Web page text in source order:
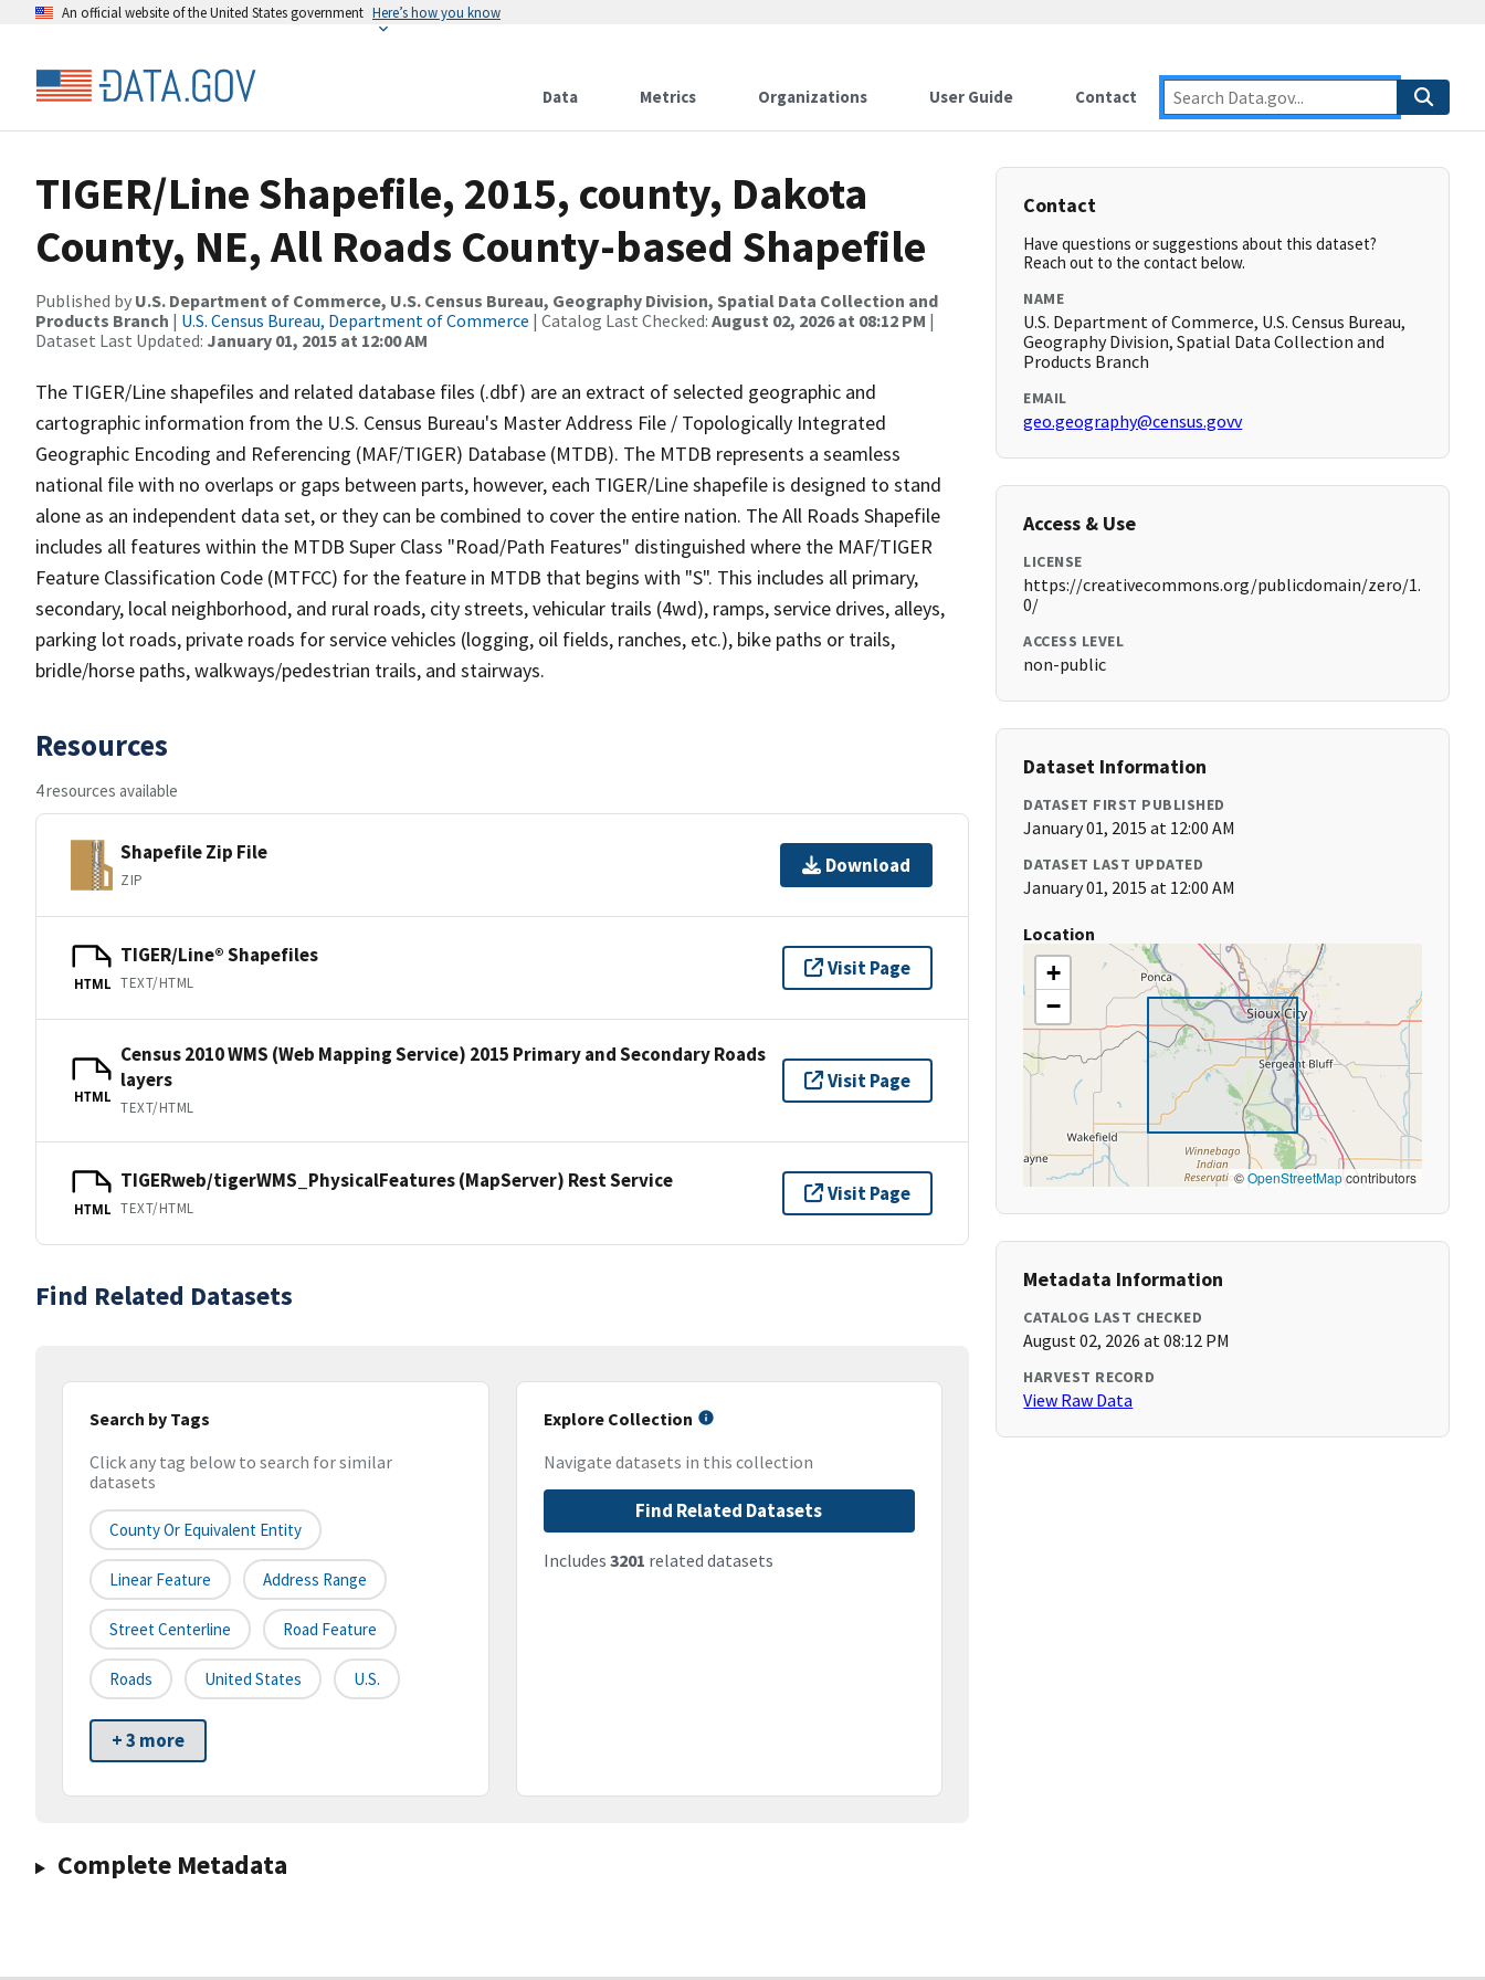
An official website of the United States government Here’s how you know
Data Metrics Organizations User Guide Contact
TIGER/Line Shapefile, 2015, county, Dakota
County, NE, All Roads County-based Shapefile
Published by U.S. Department of Commerce, U.S. Census Bureau, Geography Division, Spatial Data Collection and
Products Branch | U.S. Census Bureau, Department of Commerce | Catalog Last Checked: August 02, 2026 at 08:12 PM |
Dataset Last Updated: January 01, 2015 at 12:00 AM
The TIGER/Line shapefiles and related database files (.dbf) are an extract of selected geographic and
cartographic information from the U.S. Census Bureau's Master Address File / Topologically Integrated
Geographic Encoding and Referencing (MAF/TIGER) Database (MTDB). The MTDB represents a seamless
national file with no overlaps or gaps between parts, however, each TIGER/Line shapefile is designed to stand
alone as an independent data set, or they can be combined to cover the entire nation. The All Roads Shapefile
includes all features within the MTDB Super Class "Road/Path Features" distinguished where the MAF/TIGER
Feature Classification Code (MTFCC) for the feature in MTDB that begins with "S". This includes all primary,
secondary, local neighborhood, and rural roads, city streets, vehicular trails (4wd), ramps, service drives, alleys,
parking lot roads, private roads for service vehicles (logging, oil fields, ranches, etc.), bike paths or trails,
bridle/horse paths, walkways/pedestrian trails, and stairways.
Resources
4 resources available
Shapefile Zip File
ZIP
Download
HTML
TIGER/Line® Shapefiles
TEXT/HTML
Visit Page
HTML
Census 2010 WMS (Web Mapping Service) 2015 Primary and Secondary Roads
layers
TEXT/HTML
Visit Page
HTML
TIGERweb/tigerWMS_PhysicalFeatures (MapServer) Rest Service
TEXT/HTML
Visit Page
Find Related Datasets
Search by Tags
Click any tag below to search for similar
datasets
County Or Equivalent Entity
Linear Feature Address Range
Street Centerline Road Feature
Roads United States U.S.
+ 3 more
Explore Collection
Navigate datasets in this collection
Find Related Datasets
Includes 3201 related datasets
Complete Metadata
Contact
Have questions or suggestions about this dataset?
Reach out to the contact below.
NAME
U.S. Department of Commerce, U.S. Census Bureau,
Geography Division, Spatial Data Collection and
Products Branch
EMAIL
geo.geography@census.govv
Access & Use
LICENSE
https://creativecommons.org/publicdomain/zero/1.
0/
ACCESS LEVEL
non-public
Dataset Information
DATASET FIRST PUBLISHED
January 01, 2015 at 12:00 AM
DATASET LAST UPDATED
January 01, 2015 at 12:00 AM
Location
+
−
©OpenStreetMapcontributors
Metadata Information
CATALOG LAST CHECKED
August 02, 2026 at 08:12 PM
HARVEST RECORD
View Raw Data